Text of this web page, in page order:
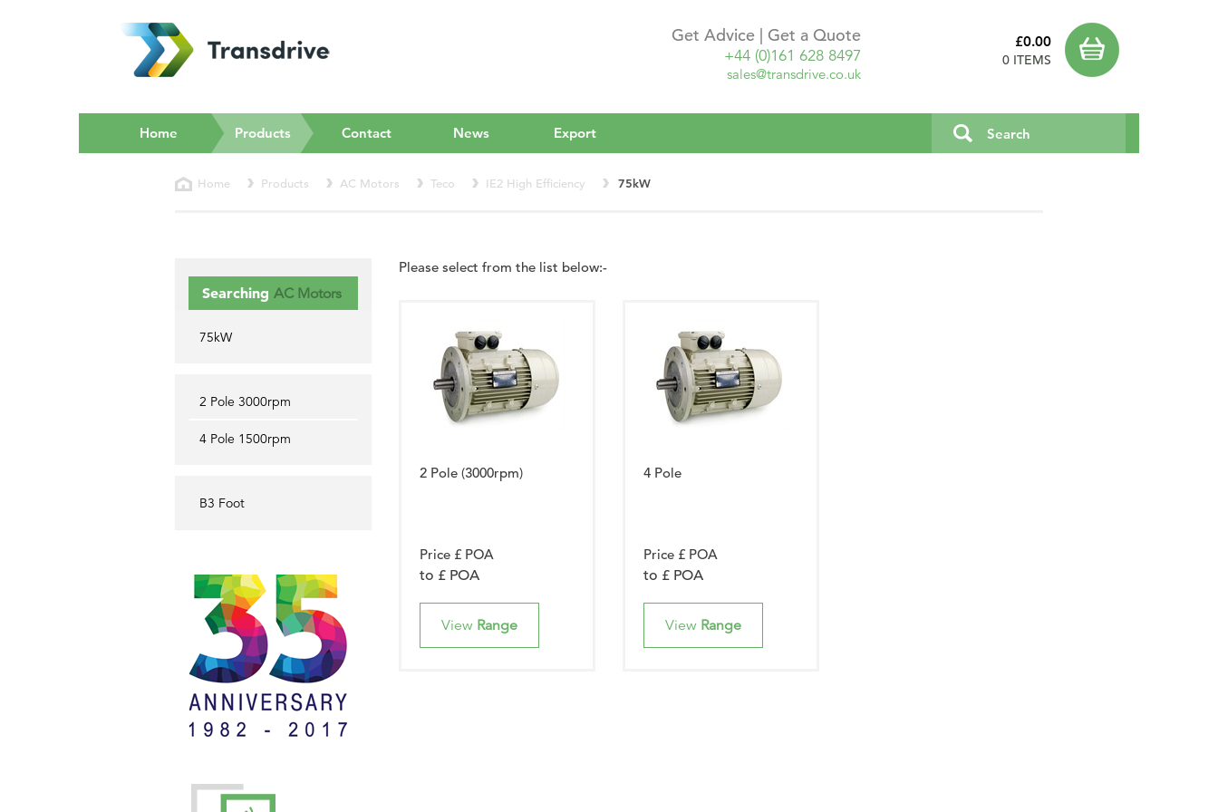
Get Advice | Get a Quote
+44 (0)161 628 8497
sales@transdrive.co.uk
£0.00
0 ITEMS
Home Products(current)Contact News Export
Home Products AC Motors Teco IE2 High Efficiency 75kW
Please select from the list below:-
2 Pole (3000rpm)
Price £ POA
to £ POA
View Range
4 Pole
Price £ POA
to £ POA
View Range
SearchingAC Motors
75kW
2 Pole 3000rpm
4 Pole 1500rpm
B3 Foot